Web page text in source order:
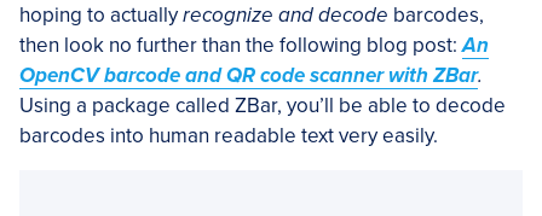
hoping to actuallyrecognize and decode barcodes,
then look no further than the following blog post:An
OpenCV barcode and QR code scanner with ZBar.
Using a package called ZBar, you’ll be able to decode
barcodes into human readable text very easily.